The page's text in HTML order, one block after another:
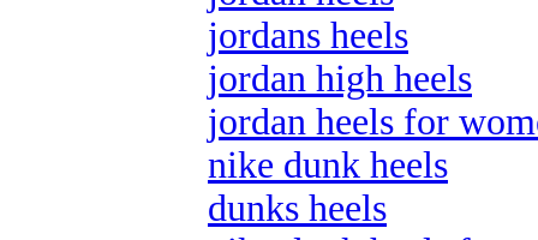
jordans heels
jordan high heels
jordan heels for
nike dunk heels
dunks heels